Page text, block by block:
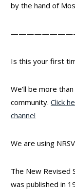
by the hand of
Is this your first
We’ll be more
community.Click
channel
We are using
The New Revised
was published in